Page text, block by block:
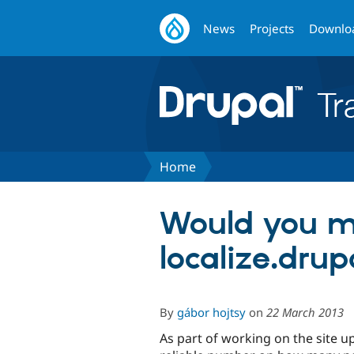
News Projects
Home
Would you
By gábor hojtsy on 22 March 2013
As part of working on the site